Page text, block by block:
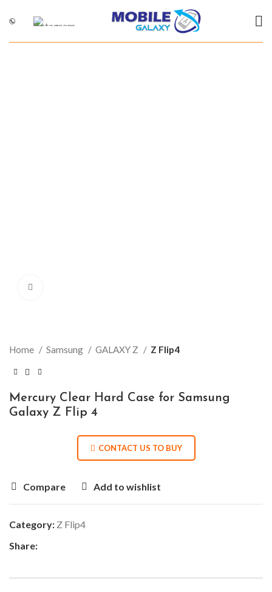
Home Samsung GALAXY Z Z Flip4
Mercury Clear Hard Case for Samsung
Galaxy Z Flip 4
CONTACT US TO BUY
Compare Add to wishlist
Category: Z Flip4
Share: